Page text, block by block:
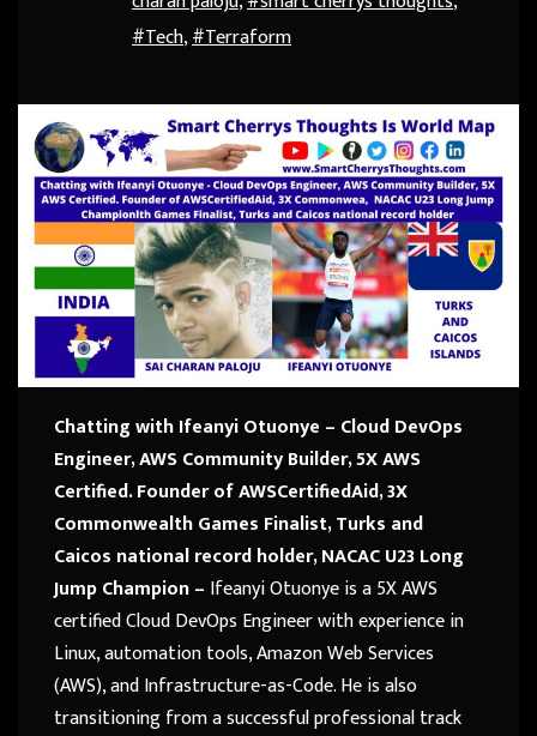
#Tech,#Terraform
Chatting with Ifeanyi Otuonye – Cloud DevOps
Engineer,AWS Community Builder, 5X AWS
Certified.Founder of AWSCertifiedAid, 3X
Commonwealth Games Finalist, Turks and
Caicos national record holder,NACAC U23 Long
Jump Champion – Ifeanyi Otuonye is a 5X AWS
certified Cloud DevOps Engineer with experience in
Linux, automation tools, Amazon Web Services
(AWS), and Infrastructure-as-Code. He is also
transitioning from a successful professional track